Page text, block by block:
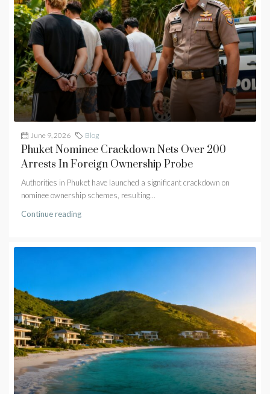
June 9, 2026 Blog
Phuket Nominee Crackdown Nets Over 200
Arrests In Foreign Ownership Probe
Authorities in Phuket have launched a significant crackdown on
nominee ownership schemes, resulting...
Continue reading